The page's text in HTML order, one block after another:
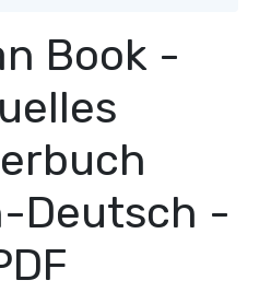
Book -
Deutsch -